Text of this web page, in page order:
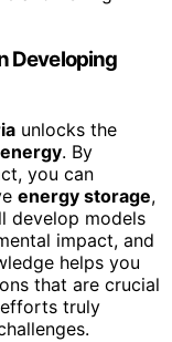
Developing
unlocks the
. By
you can
energy storage,
develop models
impact, and
helps you
that are crucial
truly